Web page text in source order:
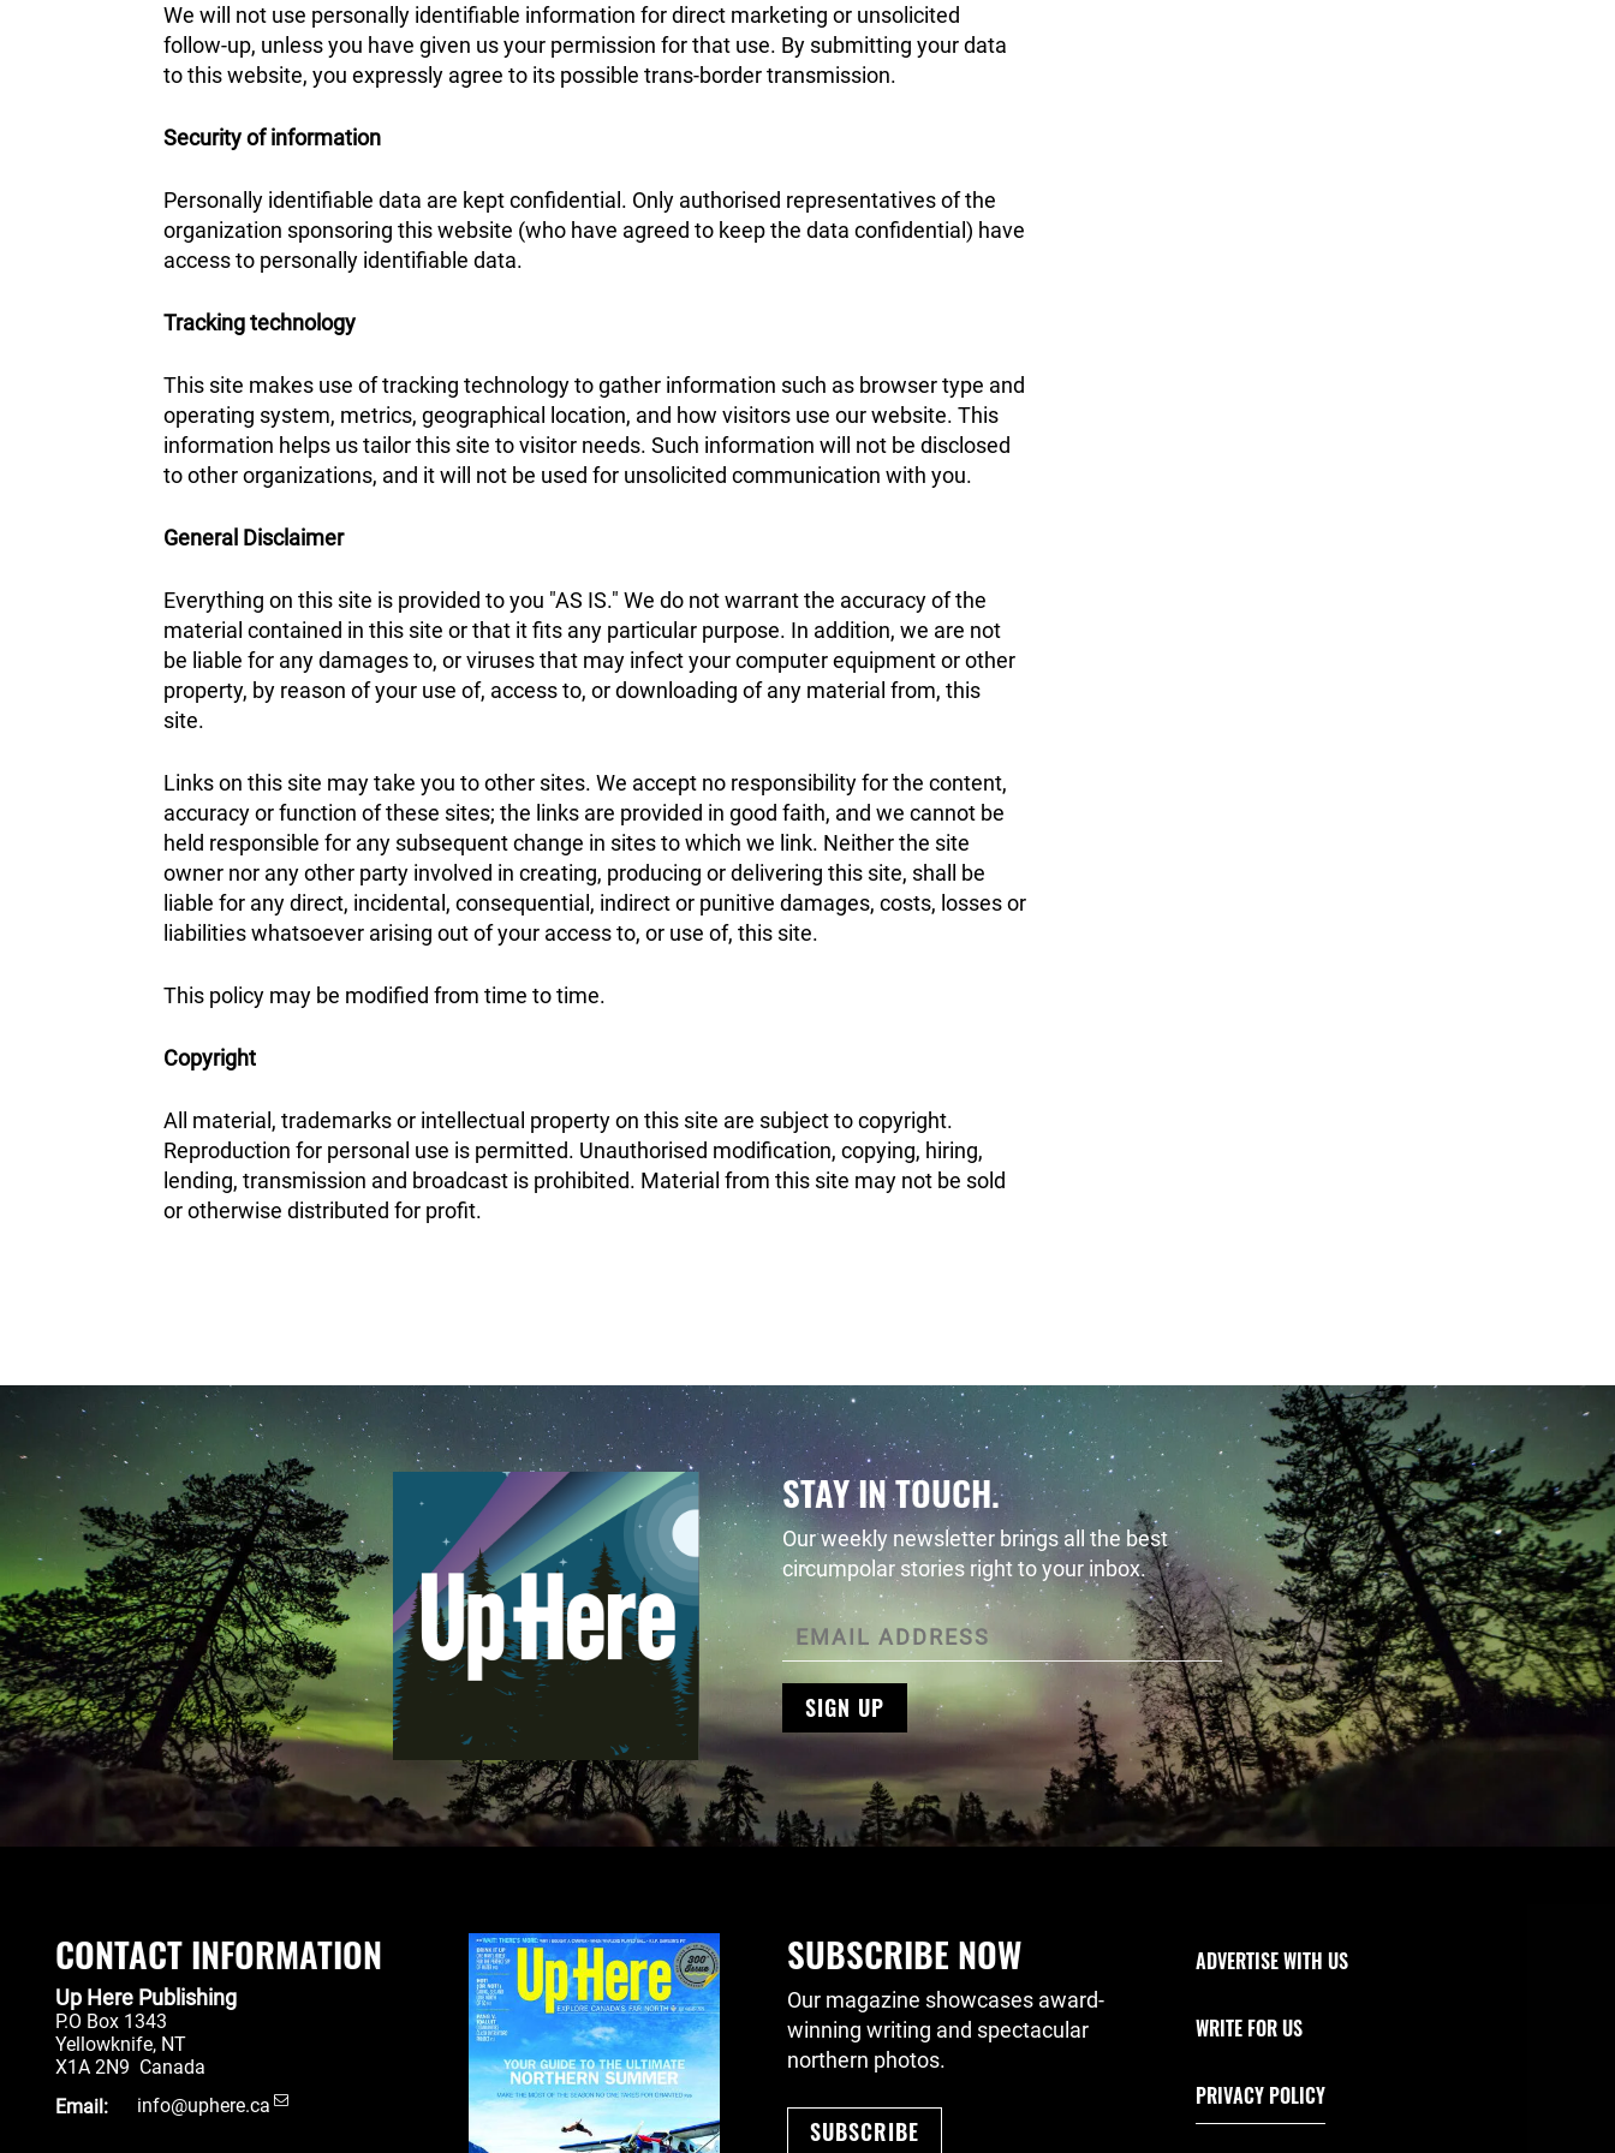
We will not use personally identifiable information for direct marketing or unsolicited
follow-up, unless you have given us your permission for that use. By submitting your data
to this website, you expressly agree to its possible trans-border transmission.
Security of information
Personally identifiable data are kept confidential. Only authorised representatives of the
organization sponsoring this website (who have agreed to keep the data confidential) have
access to personally identifiable data.
Tracking technology
This site makes use of tracking technology to gather information such as browser type and
operating system, metrics, geographical location, and how visitors use our website. This
information helps us tailor this site to visitor needs. Such information will not be disclosed
to other organizations, and it will not be used for unsolicited communication with you.
General Disclaimer
Everything on this site is provided to you "AS IS." We do not warrant the accuracy of the
material contained in this site or that it fits any particular purpose. In addition, we are not
be liable for any damages to, or viruses that may infect your computer equipment or other
property, by reason of your use of, access to, or downloading of any material from, this
site.
Links on this site may take you to other sites. We accept no responsibility for the content,
accuracy or function of these sites; the links are provided in good faith, and we cannot be
held responsible for any subsequent change in sites to which we link. Neither the site
owner nor any other party involved in creating, producing or delivering this site, shall be
liable for any direct, incidental, consequential, indirect or punitive damages, costs, losses or
liabilities whatsoever arising out of your access to, or use of, this site.
This policy may be modified from time to time.
Copyright
All material, trademarks or intellectual property on this site are subject to copyright.
Reproduction for personal use is permitted. Unauthorised modification, copying, hiring,
lending, transmission and broadcast is prohibited. Material from this site may not be sold
or otherwise distributed for profit.
STAY IN TOUCH.
Our weekly newsletter brings all the best
circumpolar stories right to your inbox.
SIGN UP
SUBSCRIBE NOW
Our magazine showcases award-
winning writing and spectacular
northern photos.
SUBSCRIBE
Footer Navigation
ADVERTISE WITH US
WRITE FOR US
PRIVACY POLICY
CONTACT INFORMATION
Up Here Publishing
P.O Box 1343
Yellowknife, NT
X1A 2N9 Canada
Email:
info@uphere.ca